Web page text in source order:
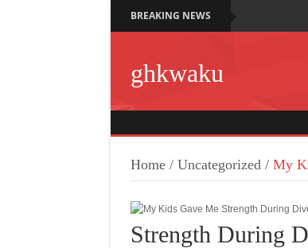
BREAKING NEWS
ghkwaku
Home / Uncategorized / My
Strength During